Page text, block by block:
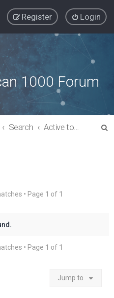
Login
Register
1000 Forum
Search Active topics
• Page 1 of 1
• Page 1 of 1
Jump to